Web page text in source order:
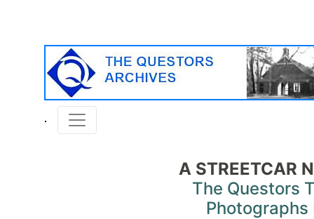
A STREETCAR
The Questors
Photographs